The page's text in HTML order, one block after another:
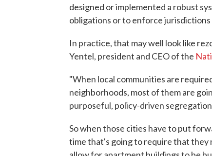
designed or implemented a robust
obligations or to enforce
In practice, that may well look like
Yentel, president and CEO of the
"When local communities are
neighborhoods, most of them are
purposeful, policy-driven
So when those cities have to put
time that's going to require that they